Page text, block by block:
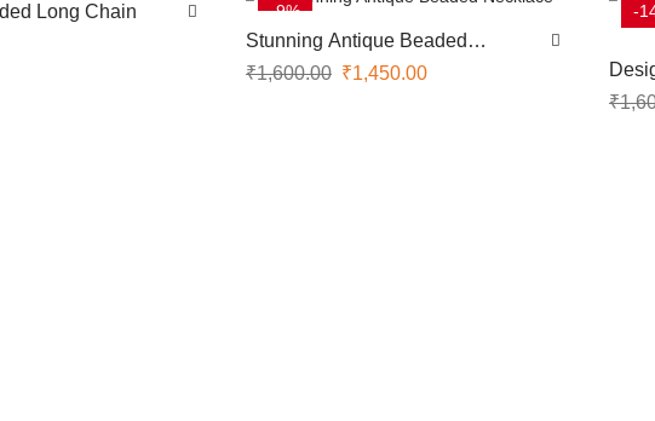
SOLD OUT
Long Chain
-9%
Stunning Antique Beaded
Necklace
₹1,600.00 ₹1,450.00
-
₹